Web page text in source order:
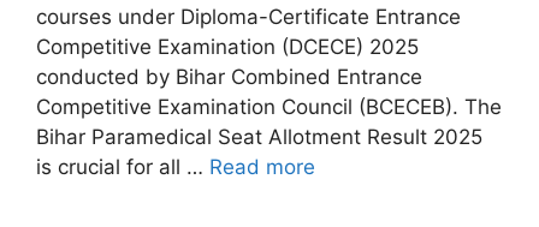
courses under Diploma-Certificate Entrance
Competitive Examination (DCECE) 2025
conducted by Bihar Combined Entrance
Competitive Examination Council (BCECEB). The
Bihar Paramedical Seat Allotment Result 2025
is crucial for all … Read more